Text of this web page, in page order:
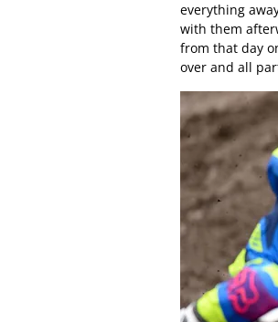
everything
with them
from that day
over and all